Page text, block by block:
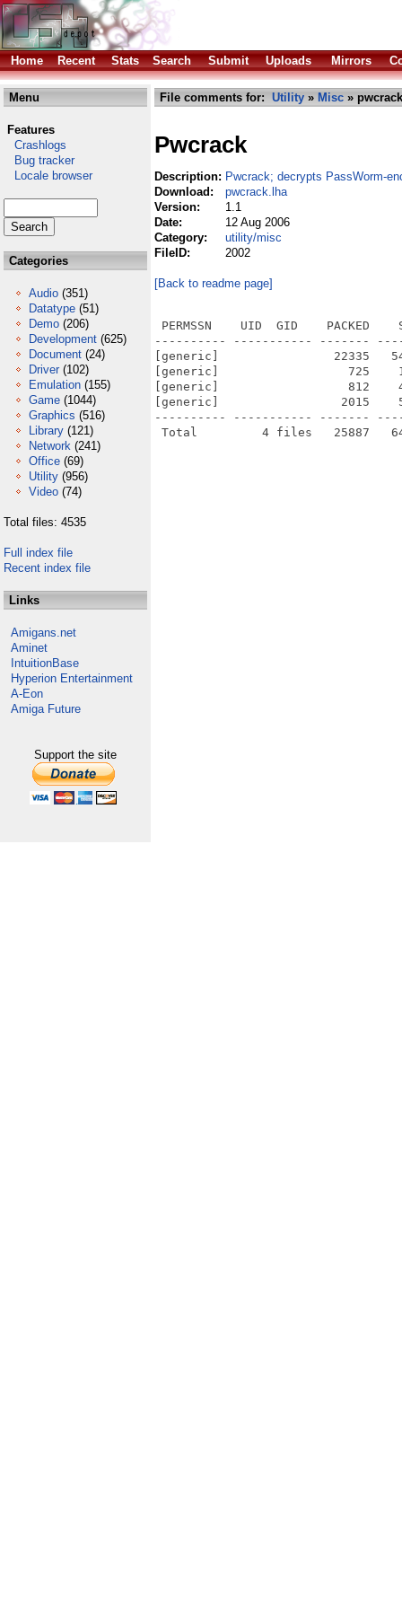
Home Recent Stats Search Submit Uploads Mirrors
Menu
Features
Crashlogs
Bug tracker
Locale browser
Categories
Audio (351)
Datatype (51)
Demo (206)
Development (625)
Document (24)
Driver (102)
Emulation (155)
Game (1044)
Graphics (516)
Library (121)
Network (241)
Office (69)
Utility (956)
Video (74)
Total files: 4535
Full index file
Recent index file
Links
Amigans.net
Aminet
IntuitionBase
Hyperion Entertainment
A-Eon
Amiga Future
Support the site
File comments for: Utility » Misc »
Pwcrack
Description: Pwcrack; decrypts PassWorm-
Download:
pwcrack.lha
Version:
1.1
Date:
12 Aug 2006
Category:
utility/misc
FileID:
2002
[Back to readme page]
PERMSSN    UID  GID    PACKED
---------- ----------- -------
[generic]                22335
[generic]                  725    1456
[generic]                  812    4257
[generic]                 2015
---------- ----------- -------